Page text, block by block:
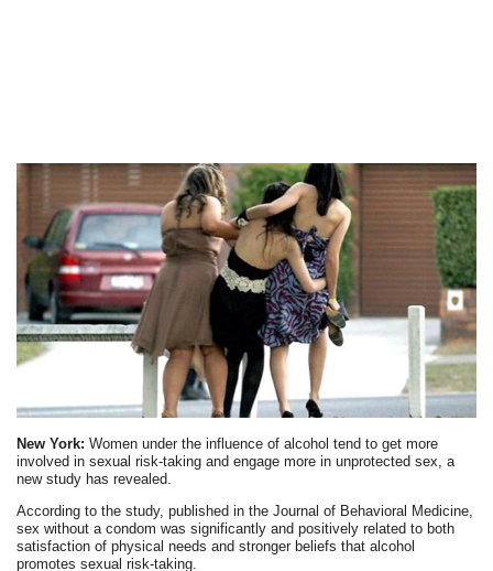
New York: Women under the influence of alcohol tend to get more
involved in sexual risk-taking and engage more in unprotected sex, a
new study has revealed.
According to the study, published in the Journal of Behavioral Medicine,
sex without a condom was significantly and positively related to both
satisfaction of physical needs and stronger beliefs that alcohol
promotes sexual risk-taking.